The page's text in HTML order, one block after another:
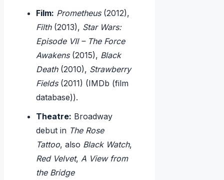
Film: Prometheus(2012),
Filth(2013), Star Wars:
Episode VII – The Force
Awakens(2015), Black
Death(2010), Strawberry
Fields(2011) (IMDb (film
database)).
Theatre: Broadway
debut in The Rose
Tattoo, also Black Watch,
Red Velvet,A View from
the Bridge